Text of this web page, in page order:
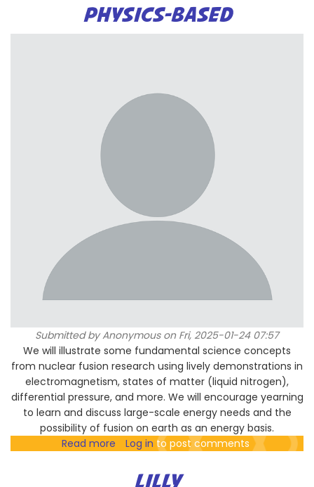
On
Technology
PHYSICS-BASED
Submitted byAnonymouson Fri, 2025-01-24 07:57
We will illustrate some fundamental science concepts
from nuclear fusion research using lively demonstrations in
electromagnetism, states of matter (liquid nitrogen),
differential pressure, and more. We will encourage yearning
to learn and discuss large-scale energy needs and the
possibility of fusion on earth as an energy basis.
Read more about
based
Log in to post comments